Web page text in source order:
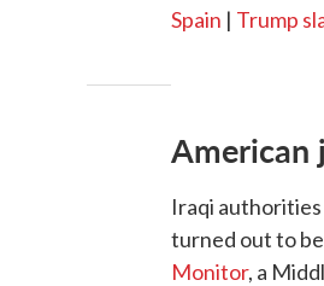
Spain | Trump
American
Iraqi
turned out to
Monitor, a